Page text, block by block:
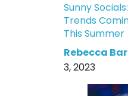
Sunny
Trends
This Summer
Rebecca
3, 2023